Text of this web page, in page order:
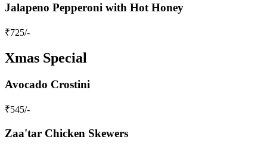
Jalapeno Pepperoni with Hot Honey
₹725/-
Xmas Special
Avocado Crostini
₹545/-
Zaa'tar Chicken Skewers